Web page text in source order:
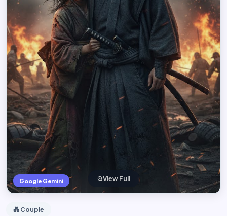
Google Gemini View Full
💑 Couple